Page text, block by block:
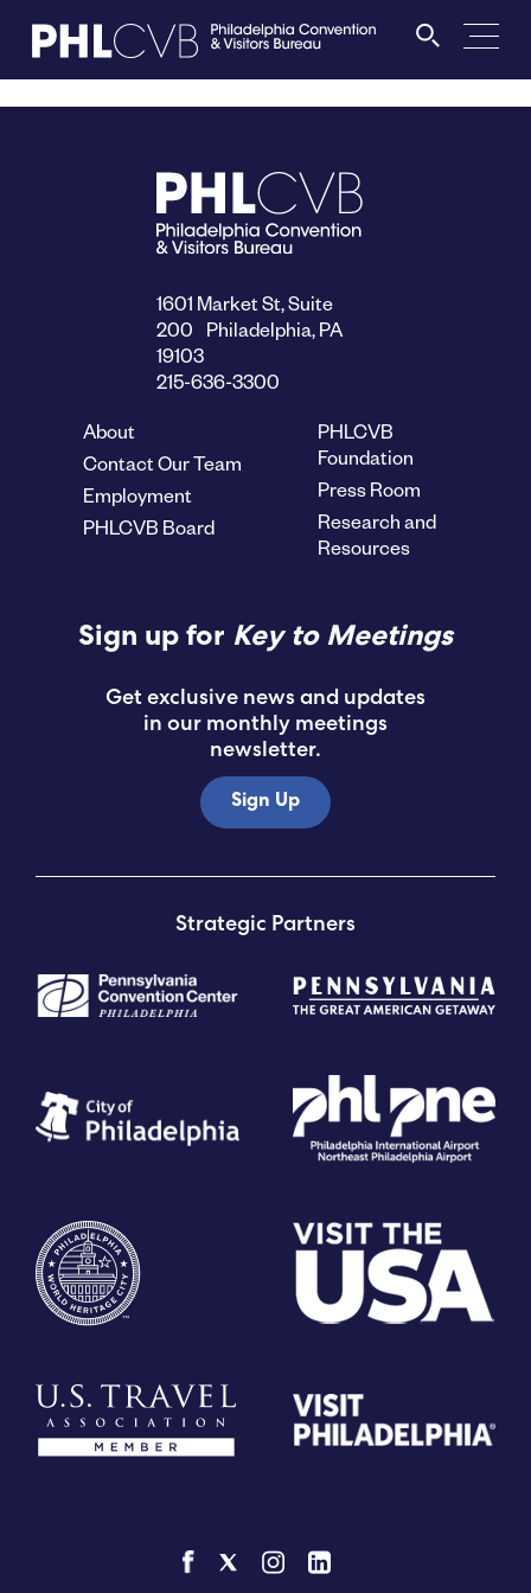
TRAVEL TRADE
PARTNERS
DISCOVER
CONTACT
Language
View My Favorites
1601 Market St, Suite
200 Philadelphia, PA
19103
215-636-3300
About
Contact Our Team
Employment
PHLCVB Board
PHLCVB
Foundation
Press Room
Research and
Resources
Sign up for Key to Meetings
Get exclusive news and updates
in our monthly meetings
newsletter.
Sign Up
Strategic Partners